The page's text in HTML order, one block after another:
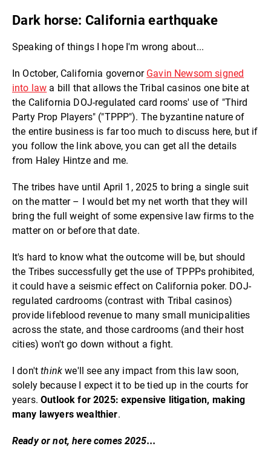
Dark horse: California earthquake
Speaking of things I hope I'm wrong about...
In October, California governor Gavin Newsom signed
into law a bill that allows the Tribal casinos one bite at
the California DOJ-regulated card rooms' use of "Third
Party Prop Players" ("TPPP"). The byzantine nature of
the entire business is far too much to discuss here, but if
you follow the link above, you can get all the details
from Haley Hintze and me.
The tribes have until April 1, 2025 to bring a single suit
on the matter – I would bet my net worth that they will
bring the full weight of some expensive law firms to the
matter on or before that date.
It's hard to know what the outcome will be, but should
the Tribes successfully get the use of TPPPs prohibited,
it could have a seismic effect on California poker. DOJ-
regulated cardrooms (contrast with Tribal casinos)
provide lifeblood revenue to many small municipalities
across the state, and those cardrooms (and their host
cities) won't go down without a fight.
I don'tthink we'll see any impact from this law soon,
solely because I expect it to be tied up in the courts for
years.Outlook for 2025: expensive litigation, making
many lawyers wealthier.
Ready or not, here comes 2025...